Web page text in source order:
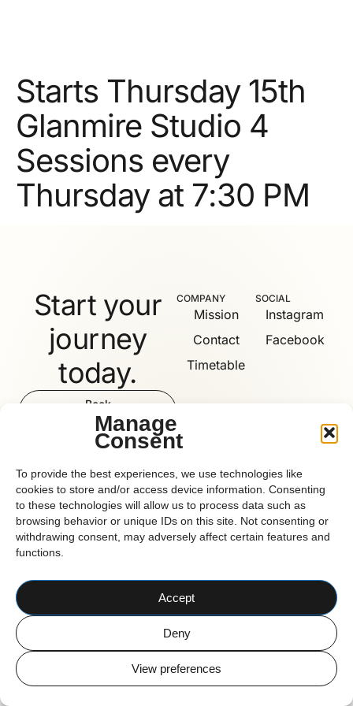
Manage
Consent
To provide the best experiences, we use technologies like
cookies to store and/or access device information. Consenting
to these technologies will allow us to process data such as
browsing behavior or unique IDs on this site. Not consenting or
withdrawing consent, may adversely affect certain features and
functions.
Accept
Deny
View preferences
Starts Thursday 15th
Glanmire Studio 4
Sessions every
Thursday at 7:30 PM
Start your
journey
today.
Book
Now
COMPANY
Mission
Contact
Timetable
SOCIAL
Instagram
Facebook
Reform
CORK BASED PILATES STUDIO
© 2026 Reform Pilates